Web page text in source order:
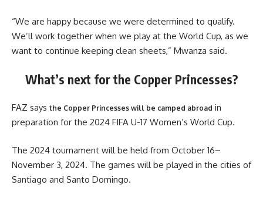
“We are happy because we were determined to qualify.
We’ll work together when we play at the World Cup, as we
want to continue keeping clean sheets,” Mwanza said.
What’s next for the Copper Princesses?
FAZ says the Copper Princesses will be camped abroad in
preparation for the 2024 FIFA U-17 Women’s World Cup.
The 2024 tournament will be held from October 16–
November 3, 2024. The games will be played in the cities of
Santiago and Santo Domingo.